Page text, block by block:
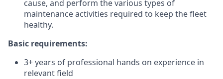
cause, and perform the various types of
maintenance activities required to keep the fleet
healthy.
Basic requirements:
3+ years of professional hands on experience in
relevant field